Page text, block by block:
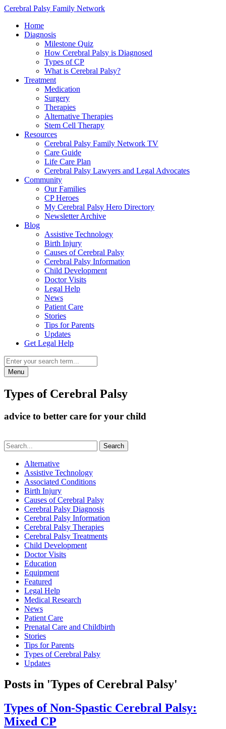
Cerebral Palsy Family Network
Home
Diagnosis
Milestone Quiz
How Cerebral Palsy is Diagnosed
Types of CP
What is Cerebral Palsy?
Treatment
Medication
Surgery
Therapies
Alternative Therapies
Stem Cell Therapy
Resources
Cerebral Palsy Family Network TV
Care Guide
Life Care Plan
Cerebral Palsy Lawyers and Legal Advocates
Community
Our Families
CP Heroes
My Cerebral Palsy Hero Directory
Newsletter Archive
Blog
Assistive Technology
Birth Injury
Causes of Cerebral Palsy
Cerebral Palsy Information
Child Development
Doctor Visits
Legal Help
News
Patient Care
Stories
Tips for Parents
Updates
Get Legal Help
Menu
Types of Cerebral Palsy
advice to better care for your child
Search
Alternative
Assistive Technology
Associated Conditions
Birth Injury
Causes of Cerebral Palsy
Cerebral Palsy Diagnosis
Cerebral Palsy Information
Cerebral Palsy Therapies
Cerebral Palsy Treatments
Child Development
Doctor Visits
Education
Equipment
Featured
Legal Help
Medical Research
News
Patient Care
Prenatal Care and Childbirth
Stories
Tips for Parents
Types of Cerebral Palsy
Updates
Posts in 'Types of Cerebral Palsy'
Types of Non-Spastic Cerebral Palsy:
Mixed CP